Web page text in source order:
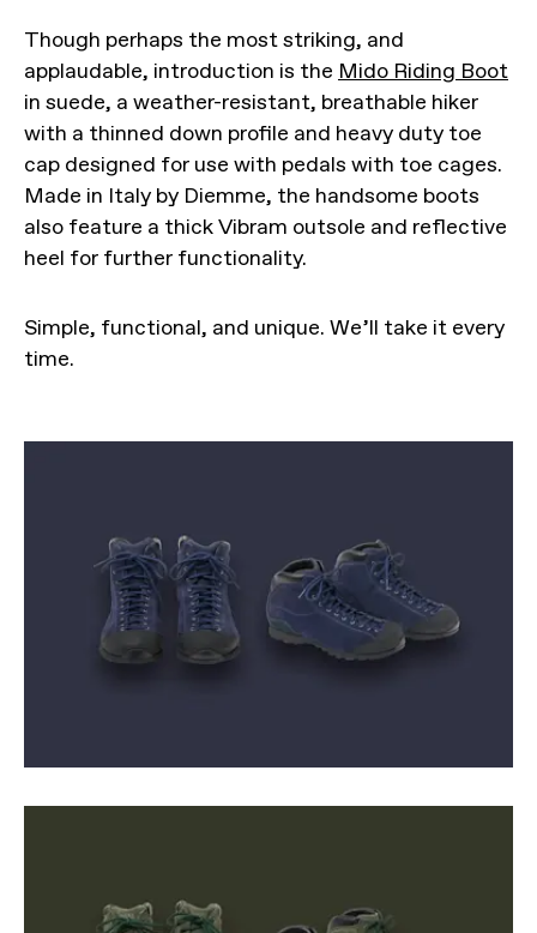
Though perhaps the most striking, and
applaudable, introduction is the Mido Riding Boot
in suede, a weather-resistant, breathable hiker
with a thinned down profile and heavy duty toe
cap designed for use with pedals with toe cages.
Made in Italy by Diemme, the handsome boots
also feature a thick Vibram outsole and reflective
heel for further functionality.
Simple, functional, and unique. We’ll take it every
time.